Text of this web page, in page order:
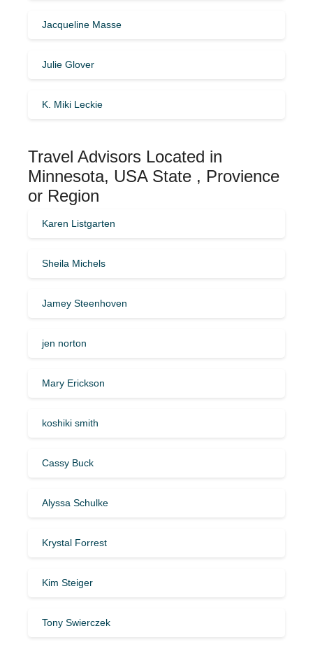
Jacqueline Masse
Julie Glover
K. Miki Leckie
Travel Advisors Located in
Minnesota, USA State , Provience
or Region
Karen Listgarten
Sheila Michels
Jamey Steenhoven
jen norton
Mary Erickson
koshiki smith
Cassy Buck
Alyssa Schulke
Krystal Forrest
Kim Steiger
Tony Swierczek